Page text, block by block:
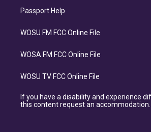
Passport Help
WOSU FM FCC Online File
WOSA FM FCC Online File
WOSU TV FCC Online File
If you have a disability and experience
this content request an accommodation.